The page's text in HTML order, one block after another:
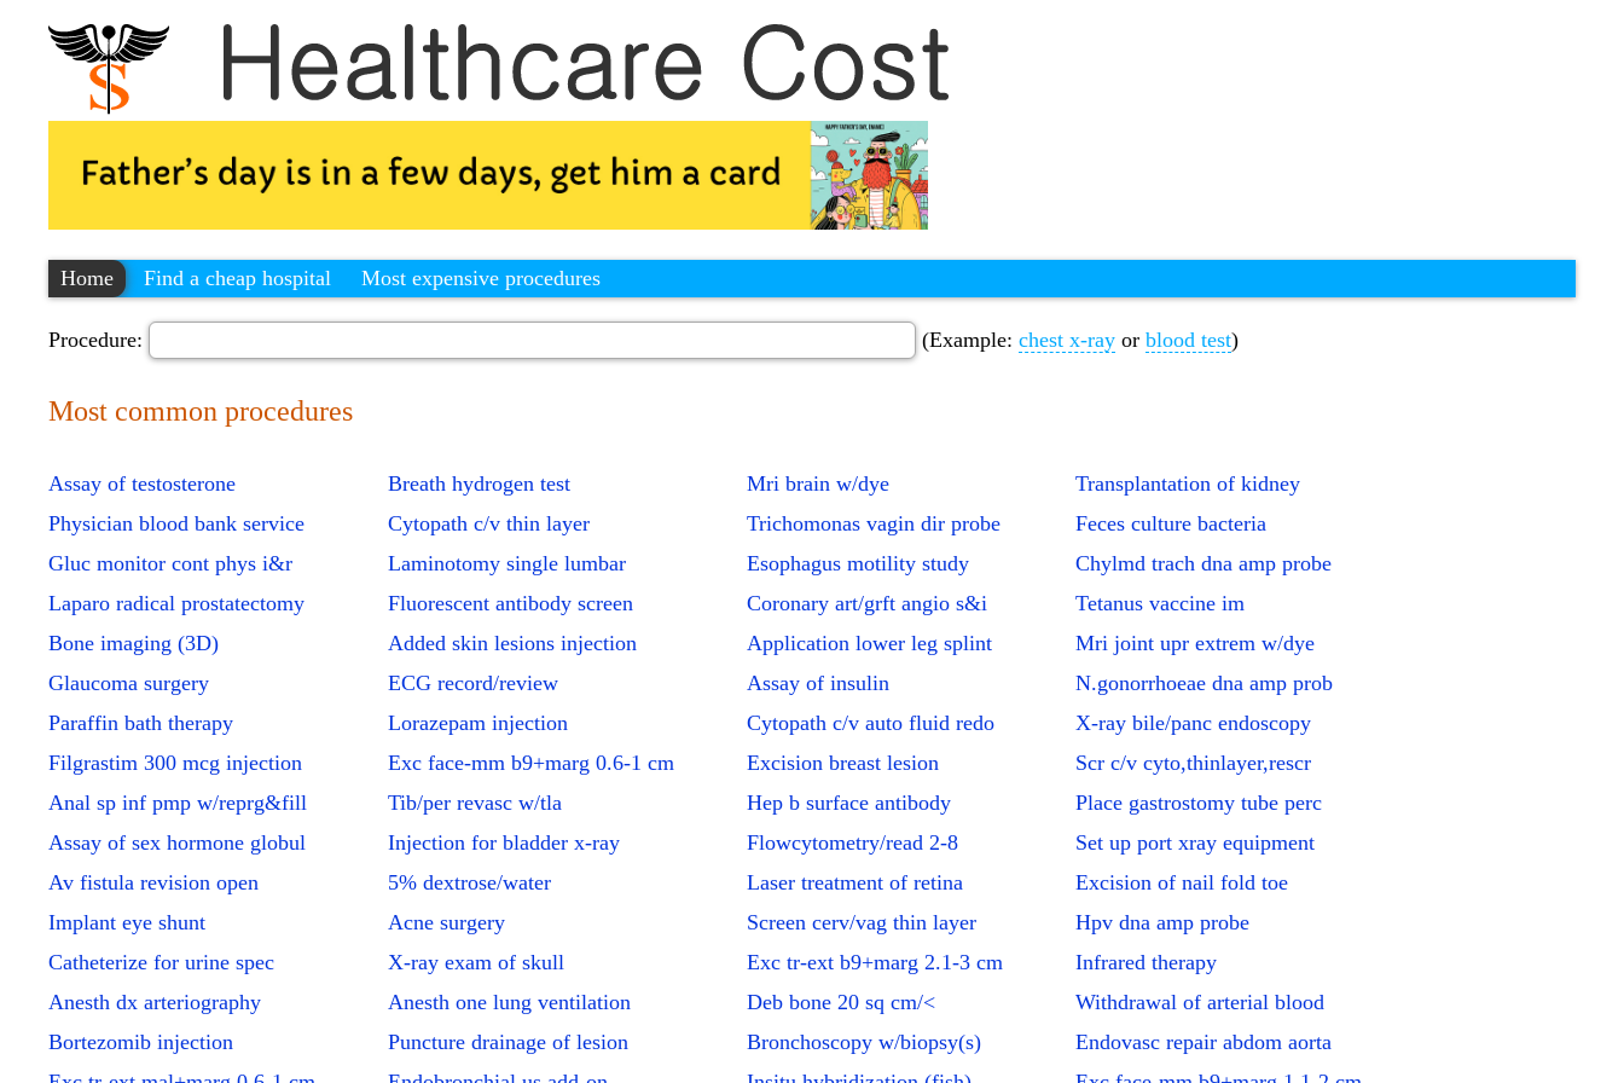
Home Find a cheap hospital Most expensive procedures
Procedure: (Example: chest x-ray or blood test)
Most common procedures
Assay of testosterone
Physician blood bank service
Gluc monitor cont phys i&r
Laparo radical prostatectomy
Bone imaging (3D)
Glaucoma surgery
Paraffin bath therapy
Filgrastim 300 mcg injection
Anal sp inf pmp w/reprg&fill
Assay of sex hormone globul
Av fistula revision open
Implant eye shunt
Catheterize for urine spec
Anesth dx arteriography
Bortezomib injection
Breath hydrogen test
Cytopath c/v thin layer
Laminotomy single lumbar
Fluorescent antibody screen
Added skin lesions injection
ECG record/review
Lorazepam injection
Exc face-mm b9+marg 0.6-1 cm
Tib/per revasc w/tla
Injection for bladder x-ray
5% dextrose/water
Acne surgery
X-ray exam of skull
Anesth one lung ventilation
Puncture drainage of lesion
Mri brain w/dye
Trichomonas vagin dir probe
Esophagus motility study
Coronary art/grft angio s&i
Application lower leg splint
Assay of insulin
Cytopath c/v auto fluid redo
Excision breast lesion
Hep b surface antibody
Flowcytometry/read 2-8
Laser treatment of retina
Screen cerv/vag thin layer
Exc tr-ext b9+marg 2.1-3 cm
Deb bone 20 sq cm/<
Bronchoscopy w/biopsy(s)
Transplantation of kidney
Feces culture bacteria
Chylmd trach dna amp probe
Tetanus vaccine im
Mri joint upr extrem w/dye
N.gonorrhoeae dna amp prob
X-ray bile/panc endoscopy
Scr c/v cyto,thinlayer,rescr
Place gastrostomy tube perc
Set up port xray equipment
Excision of nail fold toe
Hpv dna amp probe
Infrared therapy
Withdrawal of arterial blood
Endovasc repair abdom aorta